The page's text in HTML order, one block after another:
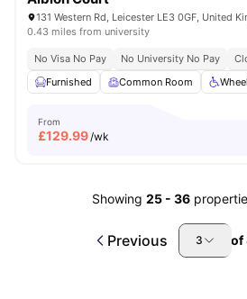
131 Western Rd, Leicester LE3 0GF, United
0.43 miles from university
No Visa No Pay No University No Pay
Furnished
Common Room
From
£129.99/wk
Showing 25 - 36
Previous 3 of